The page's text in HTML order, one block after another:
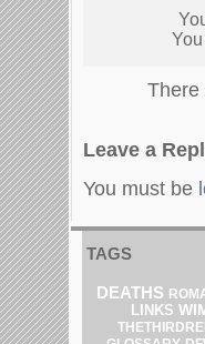
There
Leave a
You must be
TAGS
DEATHS
LINKS